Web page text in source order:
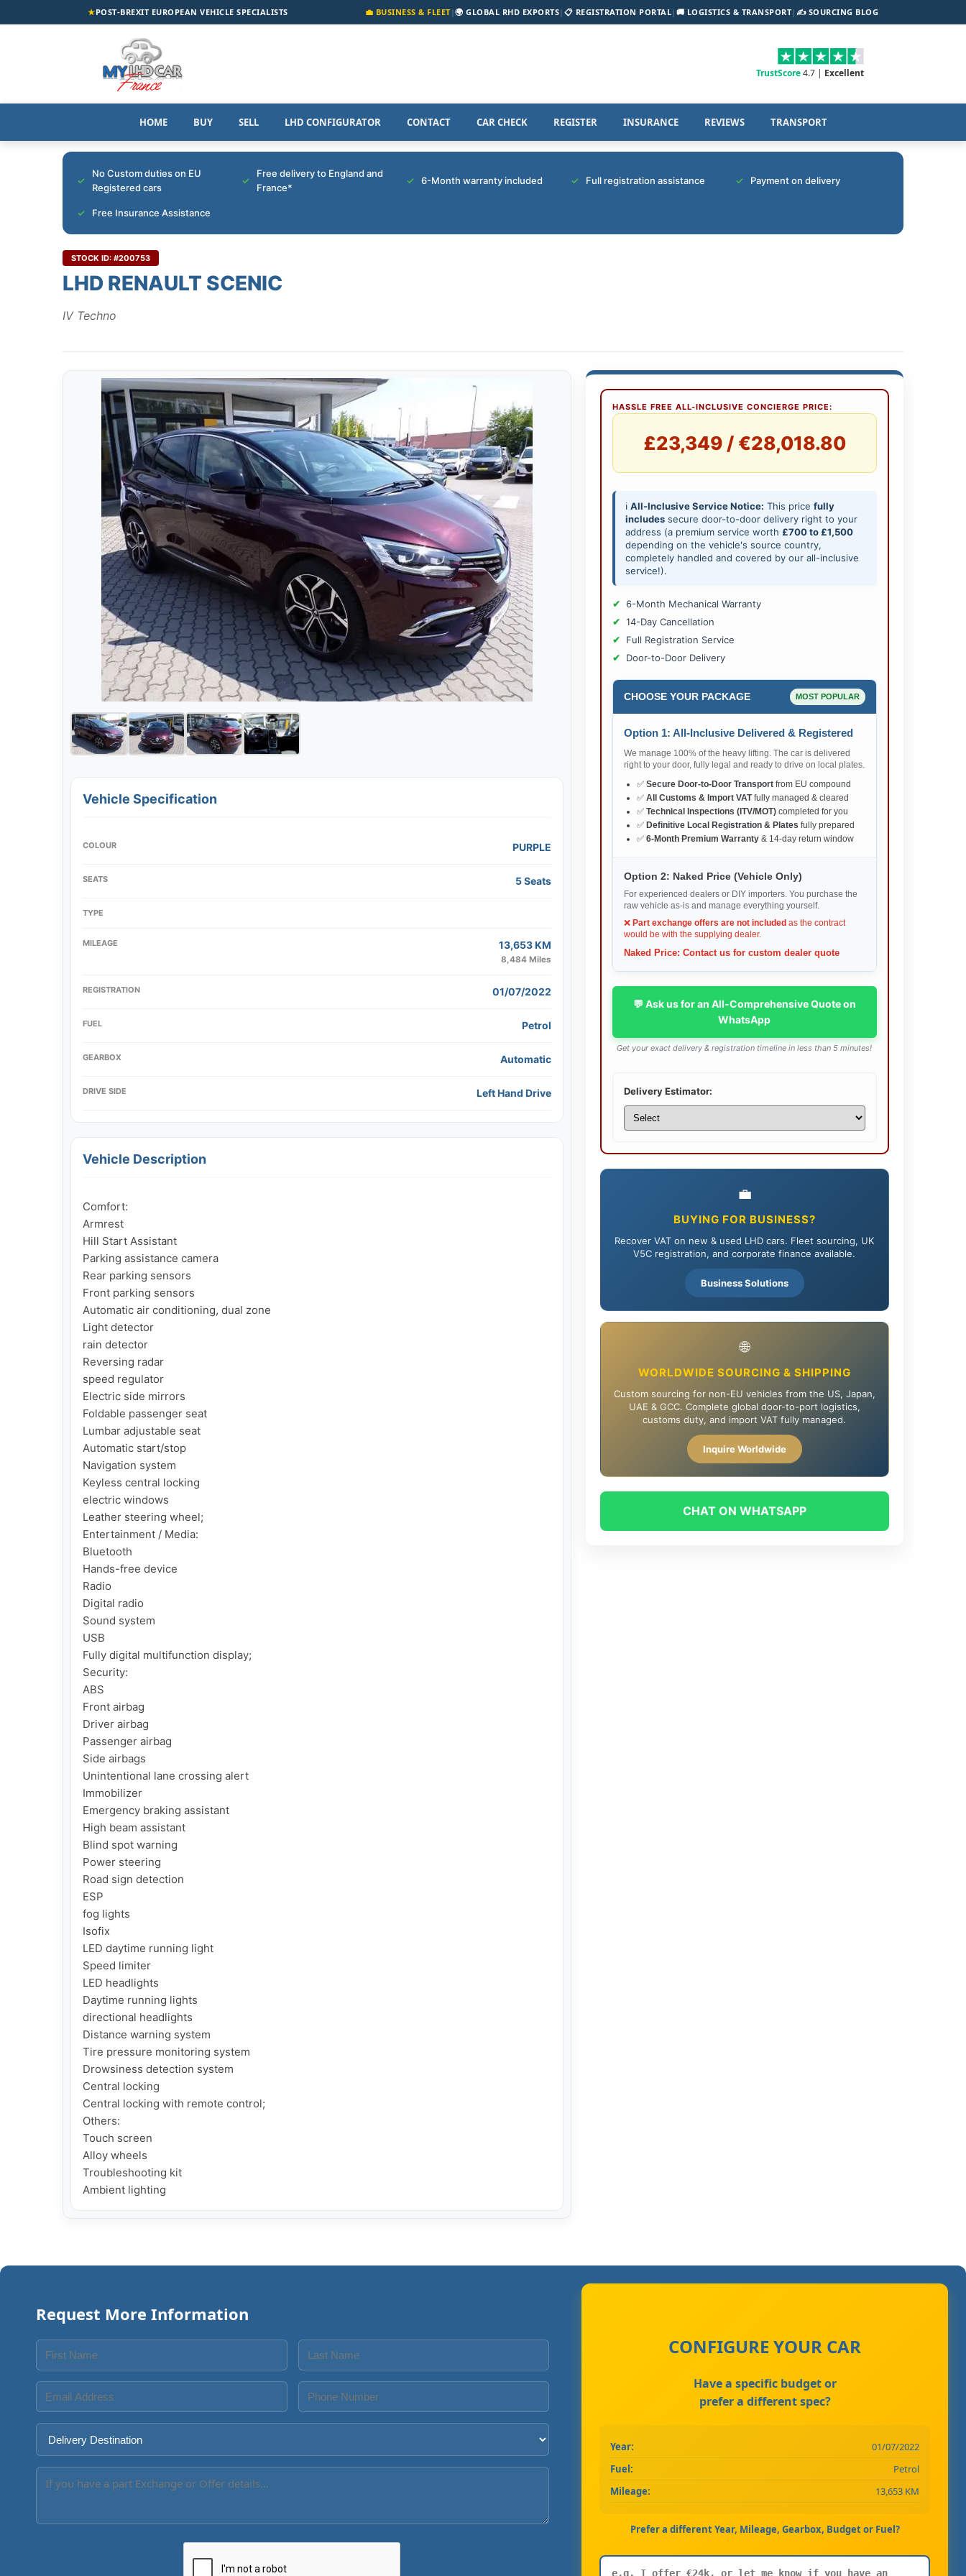
★POST-BREXIT EUROPEAN VEHICLE SPECIALISTS 💼 BUSINESS & FLEET|🌍 GLOBAL RHD EXPORTS| 📋 REGISTRATION PORTAL| 🚚 LOGISTICS & TRANSPORT| ✍️ SOURCING BLOG
TrustScore4.7 | Excellent
HOME BUY SELL LHD CONFIGURATOR CONTACT CAR CHECK REGISTER INSURANCE REVIEWS TRANSPORT
No Custom duties on EU
Registered cars
Free delivery to England and
France*
6-Month warranty included Full registration assistance Payment on delivery
Free Insurance Assistance
STOCK ID: #200753
LHD RENAULT SCENIC
IV Techno
Vehicle Specification
COLOUR PURPLE
SEATS 5 Seats
TYPE
MILEAGE 13,653 KM
8,484 Miles
REGISTRATION 01/07/2022
FUEL Petrol
GEARBOX Automatic
DRIVE SIDE Left Hand Drive
Vehicle Description
Comfort:
Armrest
Hill Start Assistant
Parking assistance camera
Rear parking sensors
Front parking sensors
Automatic air conditioning, dual zone
Light detector
rain detector
Reversing radar
speed regulator
Electric side mirrors
Foldable passenger seat
Lumbar adjustable seat
Automatic start/stop
Navigation system
Keyless central locking
electric windows
Leather steering wheel;
Entertainment / Media:
Bluetooth
Hands-free device
Radio
Digital radio
Sound system
USB
Fully digital multifunction display;
Security:
ABS
Front airbag
Driver airbag
Passenger airbag
Side airbags
Unintentional lane crossing alert
Immobilizer
Emergency braking assistant
High beam assistant
Blind spot warning
Power steering
Road sign detection
ESP
fog lights
Isofix
LED daytime running light
Speed ​​limiter
LED headlights
Daytime running lights
directional headlights
Distance warning system
Tire pressure monitoring system
Drowsiness detection system
Central locking
Central locking with remote control;
Others:
Touch screen
Alloy wheels
Troubleshooting kit
Ambient lighting
HASSLE FREE ALL-INCLUSIVE CONCIERGE PRICE:
£23,349 / €28,018.80
ℹ️ All-Inclusive Service Notice: This price fully
includessecure door-to-door delivery right to your
address (a premium service worth £700 to £1,500
depending on the vehicle's source country,
completely handled and covered by our all-inclusive
service!).
6-Month Mechanical Warranty
14-Day Cancellation
Full Registration Service
Door-to-Door Delivery
CHOOSE YOUR PACKAGE MOST POPULAR
Option 1: All-Inclusive Delivered & Registered
We manage 100% of the heavy lifting. The car is delivered
right to your door, fully legal and ready to drive on local plates.
✅ Secure Door-to-Door Transportfrom EU compound
✅ All Customs & Import VATfully managed & cleared
✅ Technical Inspections (ITV/MOT)completed for you
✅ Definitive Local Registration & Plates fully prepared
✅ 6-Month Premium Warranty& 14-day return window
Option 2: Naked Price (Vehicle Only)
For experienced dealers or DIY importers. You purchase the
raw vehicle as-is and manage everything yourself.
❌ Part exchange offers are not included as the contract
would be with the supplying dealer.
Naked Price: Contact us for custom dealer quote
💬 Ask us for an All-Comprehensive Quote on
WhatsApp
Get your exact delivery & registration timeline in less than 5 minutes!
Delivery Estimator:
💼
BUYING FOR BUSINESS?
Recover VAT on new & used LHD cars. Fleet sourcing, UK
V5C registration, and corporate finance available.
Business Solutions
🌐
WORLDWIDE SOURCING & SHIPPING
Custom sourcing for non-EU vehicles from the US, Japan,
UAE & GCC. Complete global door-to-port logistics,
customs duty, and import VAT fully managed.
Inquire Worldwide
CHAT ON WHATSAPP
Request More Information
CONFIGURE YOUR CAR
Have a specific budget or
prefer a different spec?
Year:
01/07/2022
Fuel:
Petrol
Mileage:
13,653 KM
Prefer a different Year, Mileage, Gearbox, Budget or Fuel?